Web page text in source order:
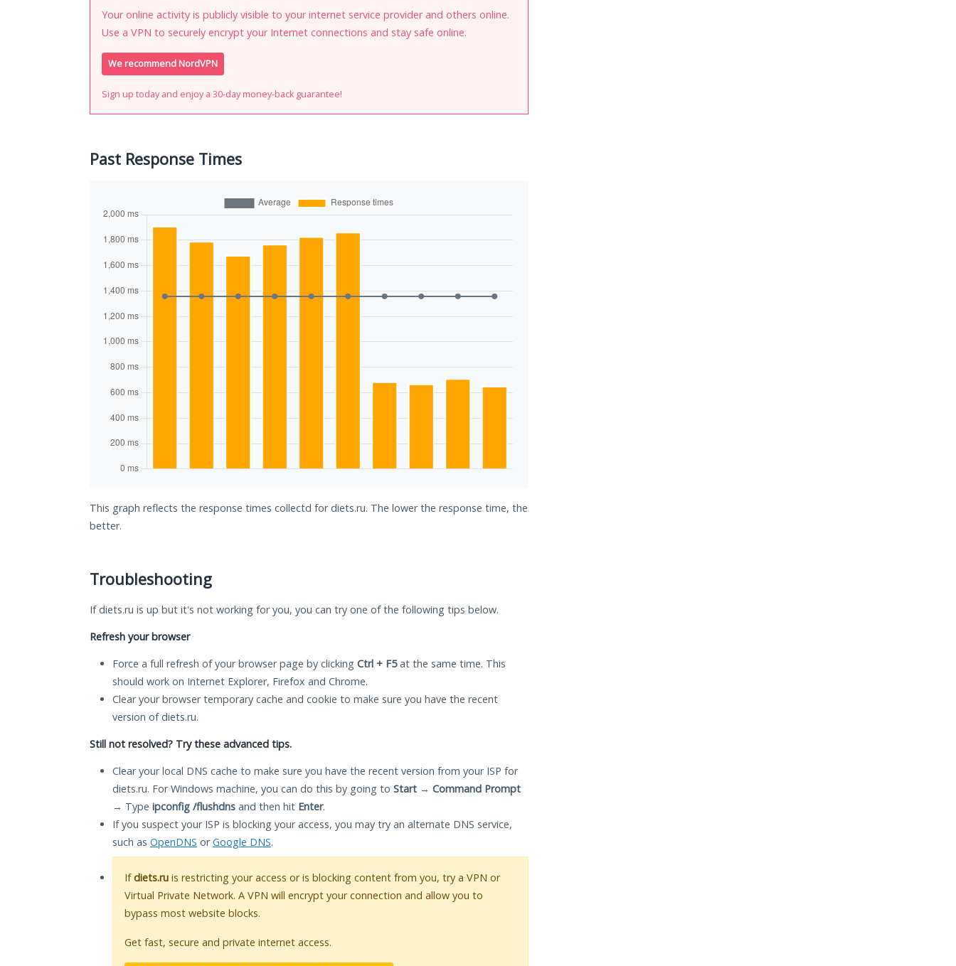
Your online activity is publicly visible to your internet service provider and others online.
Use a VPN to securely encrypt your Internet connections and stay safe online.
We recommend NordVPN
Sign up today and enjoy a 30-day money-back guarantee!
Past Response Times
This graph reflects the response times collectd for diets.ru. The lower the response time, the
better.
Troubleshooting
If diets.ru is up but it's not working for you, you can try one of the following tips below.
Refresh your browser
Force a full refresh of your browser page by clicking Ctrl + F5at the same time. This
should work on Internet Explorer, Firefox and Chrome.
Clear your browser temporary cache and cookie to make sure you have the recent
version of diets.ru.
Still not resolved? Try these advanced tips.
Clear your local DNS cache to make sure you have the recent version from your ISP for
diets.ru. For Windows machine, you can do this by going to Start → Command Prompt
→ Type ipconfig /flushdns and then hit Enter.
If you suspect your ISP is blocking your access, you may try an alternate DNS service,
such as OpenDNS orGoogle DNS.
Ifdiets.ru is restricting your access or is blocking content from you, try a VPN or
Virtual Private Network. A VPN will encrypt your connection and allow you to
bypass most website blocks.
Get fast, secure and private internet access.